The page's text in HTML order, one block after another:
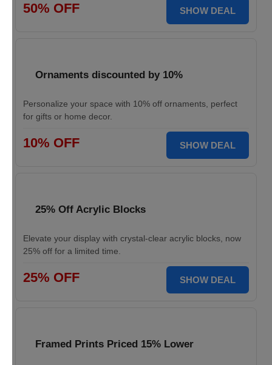
50% OFF SHOW DEAL
Ornaments discounted by 10%
Personalize your space with 10% off ornaments, perfect
for gifts or home decor.
10% OFF SHOW DEAL
25% Off Acrylic Blocks
Elevate your display with crystal-clear acrylic blocks, now
25% off for a limited time.
25% OFF SHOW DEAL
Framed Prints Priced 15% Lower